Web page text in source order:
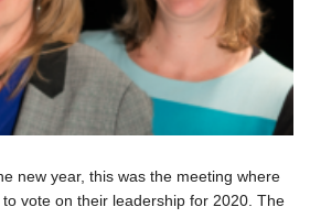
new year, this was the meeting where
vote on their leadership for 2020. The